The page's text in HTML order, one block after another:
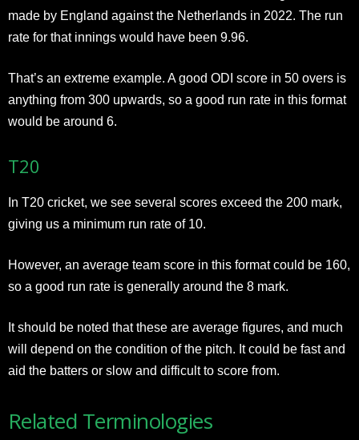
made by England against the Netherlands in 2022. The run
rate for that innings would have been 9.96.
That’s an extreme example. A good ODI score in 50 overs is
anything from 300 upwards, so a good run rate in this format
would be around 6.
T20
In T20 cricket, we see several scores exceed the 200 mark,
giving us a minimum run rate of 10.
However, an average team score in this format could be 160,
so a good run rate is generally around the 8 mark.
It should be noted that these are average figures, and much
will depend on the condition of the pitch. It could be fast and
aid the batters or slow and difficult to score from.
Related Terminologies